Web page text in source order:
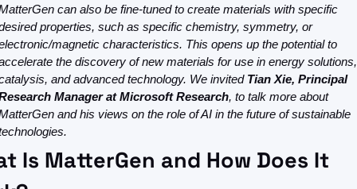
can also be fine-tuned to create materials with specific
properties, such as specific chemistry, symmetry, or
magnetic characteristics. This opens up the potential to
the discovery of new materials for use in energy solutions,
and advanced technology. We invited Tian Xie, Principal
Manager at Microsoft Research, to talk more about
and his views on the role of AI in the future of sustainable
Is MatterGen and How Does It